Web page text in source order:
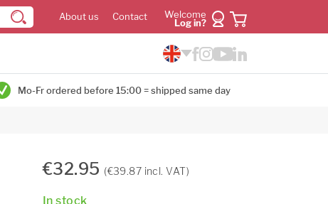
About us Contact
Welcome
Log in?
Mo-Fr ordered before 15:00 = shipped same day
€32.95 (€39.87 incl. VAT)
In stock